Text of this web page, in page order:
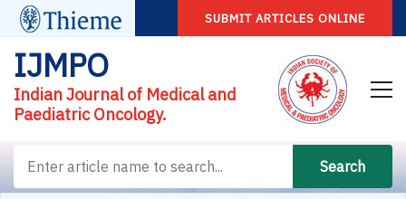
SUBMIT ARTICLES ONLINE
IJMPO
Indian Journal of Medical and
Paediatric Oncology.
Search